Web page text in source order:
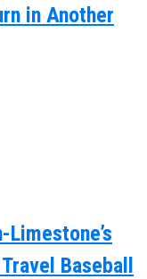
in Another
Limestone’s
Baseball